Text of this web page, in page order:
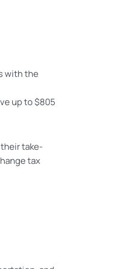
with the
up to $805
take-
tax